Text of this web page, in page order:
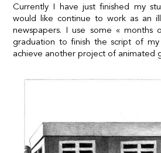
Currently I have just finished my
would like continue to work as an
newspapers. I use some « months
graduation to finish the script of
achieve another project of animated